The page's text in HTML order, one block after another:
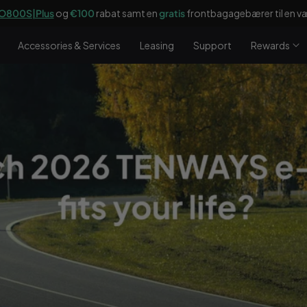
og€100 rabat samt engratisfrontbagagebærer til en
Accessories & Services Leasing Support Rewards